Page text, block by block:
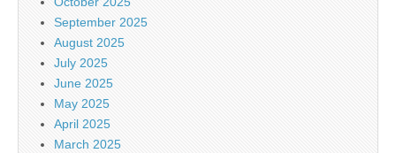
September 2025
August 2025
July 2025
June 2025
May 2025
April 2025
March 2025